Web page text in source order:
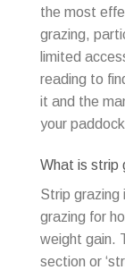
the most
grazing,
limited
reading to
it and the
your
What is strip
Strip grazing
grazing for
weight gain.
section or